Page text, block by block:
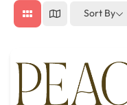
Sort By